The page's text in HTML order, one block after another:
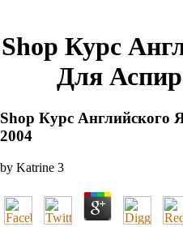
Shop Курс
Для
Shop Курс Английского
2004
by Katrine 3